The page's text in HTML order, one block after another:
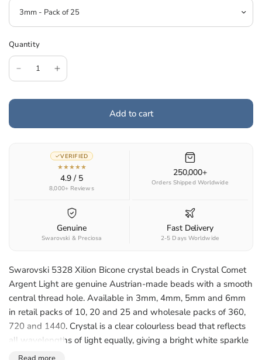
Quantity
Add to cart
VERIFIED
★★★★★
4.9 / 5
8,000+ Reviews
250,000+
Orders Shipped Worldwide
Genuine
Swarovski & Preciosa
Fast Delivery
2-5 Days Worldwide
Swarovski 5328 Xilion Bicone crystal beads in Crystal Comet
Argent Light are genuine Austrian-made beads with a smooth
central thread hole. Available in 3mm, 4mm, 5mm and 6mm
in retail packs of 10, 20 and 25 and wholesale packs of 360,
720 and 1440. Crystal is a clear colourless bead that reflects
all wavelengths of light equally, giving a bright white sparkle
that suits any palette. Suited to jewellery making,